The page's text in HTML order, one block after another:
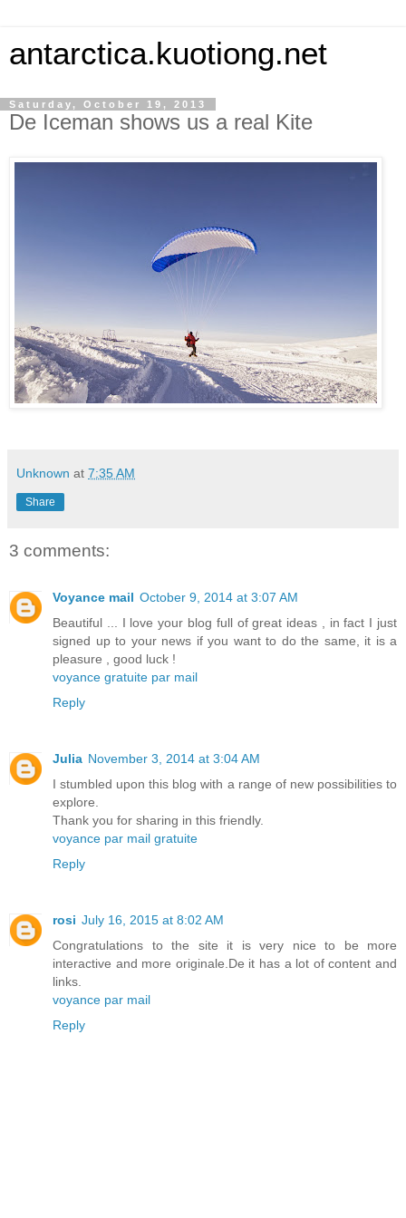
antarctica.kuotiong.net
Saturday, October 19, 2013
De Iceman shows us a real Kite
Unknown at 7:35 AM
Share
3 comments:
Voyance mail October 9, 2014 at 3:07 AM
Beautiful ... I love your blog full of great ideas , in fact I just
signed up to your news if you want to do the same, it is a
pleasure , good luck !
voyance gratuite par mail
Reply
Julia November 3, 2014 at 3:04 AM
I stumbled upon this blog with a range of new possibilities to
explore.
Thank you for sharing in this friendly.
voyance par mail gratuite
Reply
rosi July 16, 2015 at 8:02 AM
Congratulations to the site it is very nice to be more
interactive and more originale.De it has a lot of content and
links.
voyance par mail
Reply